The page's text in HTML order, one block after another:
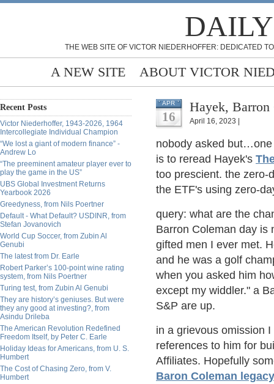
THE WEB SITE OF VICTOR NIEDERHOFFER: DEDICATED
A NEW SITE ABOUT VICTOR
Recent Posts
Victor Niederhoffer, 1943-2026, 1964
Intercollegiate Individual Champion
“We lost a giant of modern finance” -
Andrew Lo
“The preeminent amateur player ever to
play the game in the US”
UBS Global Investment Returns
Yearbook 2026
Greedyness, from Nils Poertner
Default - What Default? USDINR, from
Stefan Jovanovich
World Cup Soccer, from Zubin Al
Genubi
The latest from Dr. Earle
Robert Parker’s 100-point wine rating
system, from Nils Poertner
Turing test, from Zubin Al Genubi
They are history’s geniuses. But were
they any good at investing?, from
Asindu Drileba
The American Revolution Redefined
Freedom Itself, by Peter C. Earle
Holiday Ideas for Americans, from U. S.
Humbert
The Cost of Chasing Zero, from V.
Humbert
APR
16
Hayek, Barron
April 16, 2023 |
nobody asked but…one
is to reread Hayek's
too prescient. the zero-
the ETF's using zero-
query: what are the
Barron Coleman day is
gifted men I ever met.
and he was a golf
when you asked him
except my widdler." a
S&P are up.
in a grievous omission
references to him for
Affiliates. Hopefully
Baron Coleman legacy